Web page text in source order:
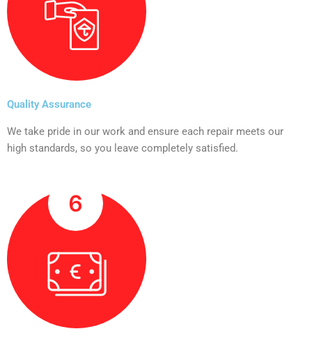
Quality Assurance
We take pride in our work and ensure each repair meets our
high standards, so you leave completely satisfied.